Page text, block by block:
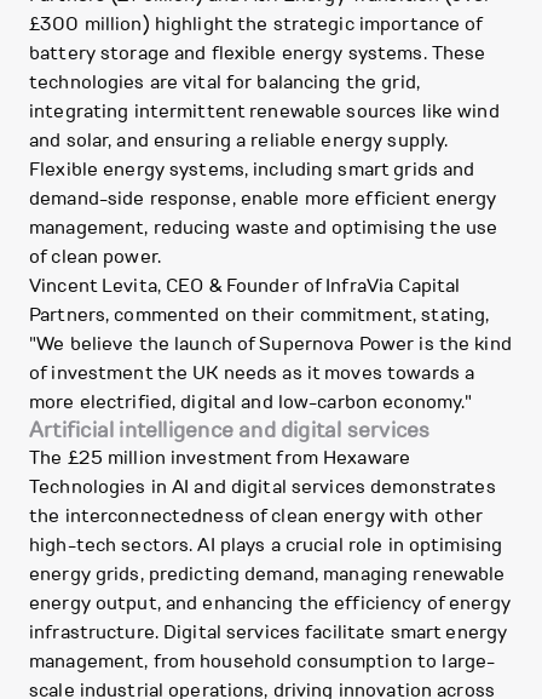
£300 million) highlight the strategic importance of
battery storage and flexible energy systems. These
technologies are vital for balancing the grid,
integrating intermittent renewable sources like wind
and solar, and ensuring a reliable energy supply.
Flexible energy systems, including smart grids and
demand-side response, enable more efficient energy
management, reducing waste and optimising the use
of clean power.
Vincent Levita, CEO & Founder of InfraVia Capital
Partners, commented on their commitment, stating,
"We believe the launch of Supernova Power is the kind
of investment the UK needs as it moves towards a
more electrified, digital and low-carbon economy."
Artificial intelligence and digital services
The £25 million investment from Hexaware
Technologies in AI and digital services demonstrates
the interconnectedness of clean energy with other
high-tech sectors. AI plays a crucial role in optimising
energy grids, predicting demand, managing renewable
energy output, and enhancing the efficiency of energy
infrastructure. Digital services facilitate smart energy
management, from household consumption to large-
scale industrial operations, driving innovation across